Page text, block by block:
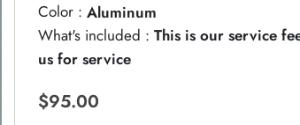
Color : Aluminum
What's included : This is our service
us for service
$95.00